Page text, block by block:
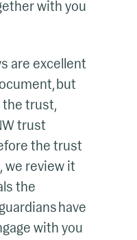
with you
are excellent
but
the trust,
trust
the trust
we review it
the
have
with you